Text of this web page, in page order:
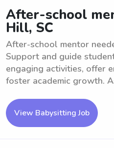
After-school
Hill, SC
After-school mentor
Support and guide
engaging activities, offer
foster academic growth.
View Babysitting Job